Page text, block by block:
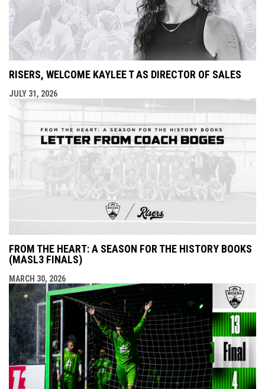
RISERS, WELCOME KAYLEE T AS DIRECTOR OF SALES
JULY 31, 2026
FROM THE HEART: A SEASON FOR THE HISTORY BOOKS
(MASL3 FINALS)
MARCH 30, 2026